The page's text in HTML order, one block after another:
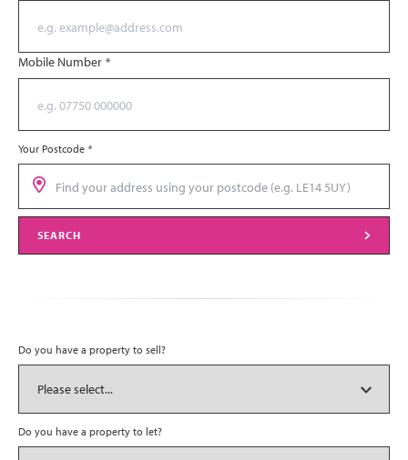
Mobile Number *
Your Postcode *
SEARCH
Do you have a property to sell?
Do you have a property to let?